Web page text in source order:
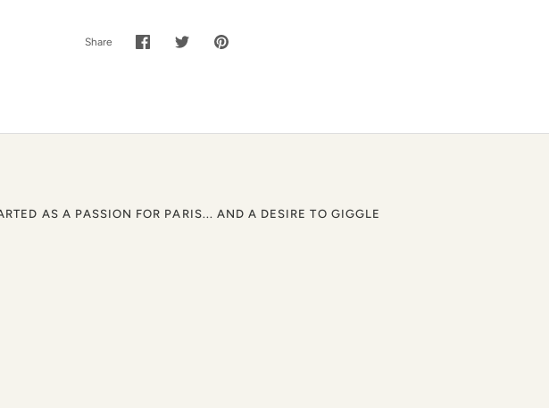
Share
Share Share Pin
AS A PASSION FOR PARIS... AND A DESIRE TO GIGGLE